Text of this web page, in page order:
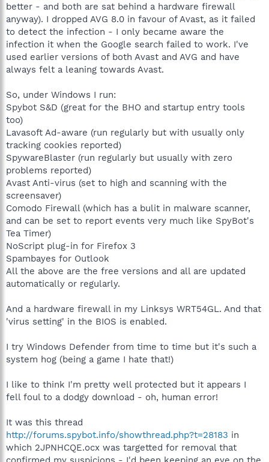
better - and both are sat behind a hardware firewall
anyway). I dropped AVG 8.0 in favour of Avast, as it failed
to detect the infection - I only became aware the
infection it when the Google search failed to work. I've
used earlier versions of both Avast and AVG and have
always felt a leaning towards Avast.
So, under Windows I run:
Spybot S&D (great for the BHO and startup entry tools
too)
Lavasoft Ad-aware (run regularly but with usually only
tracking cookies reported)
SpywareBlaster (run regularly but usually with zero
problems reported)
Avast Anti-virus (set to high and scanning with the
screensaver)
Comodo Firewall (which has a bulit in malware scanner,
and can be set to report events very much like SpyBot's
Tea Timer)
NoScript plug-in for Firefox 3
Spambayes for Outlook
All the above are the free versions and all are updated
automatically or regularly.
And a hardware firewall in my Linksys WRT54GL. And that
'virus setting' in the BIOS is enabled.
I try Windows Defender from time to time but it's such a
system hog (being a game I hate that!)
I like to think I'm pretty well protected but it appears I
fell foul to a dodgy download - oh, human error!
It was this thread
http://forums.spybot.info/showthread.php?t=28183 in
which 2JPNHCQE.ocx was targetted for removal that